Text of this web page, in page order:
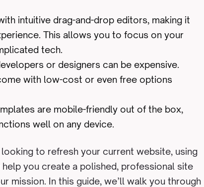
intuitive drag-and-drop editors, making it
This allows you to focus on your
tech.
or designers can be expensive.
with low-cost or even free options
are mobile-friendly out of the box,
well on any device.
to refresh your current website, using
you create a polished, professional site
mission. In this guide, we’ll walk you through